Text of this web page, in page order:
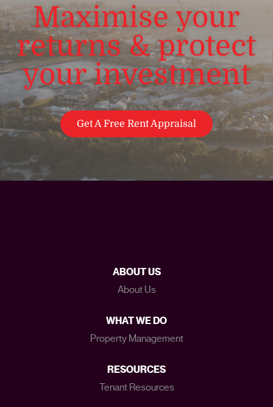
Maximise your
returns & protect
your investment
Get A Free Rent Appraisal
ABOUT US
About Us
WHAT WE DO
Property Management
RESOURCES
Tenant Resources